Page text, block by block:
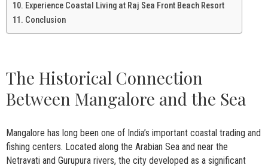
Experience Coastal Living at Raj Sea Front Beach Resort
Conclusion
The Historical Connection
Between Mangalore and the Sea
Mangalore has long been one of India’s important coastal trading and
fishing centers. Located along the Arabian Sea and near the
Netravati and Gurupura rivers, the city developed as a significant